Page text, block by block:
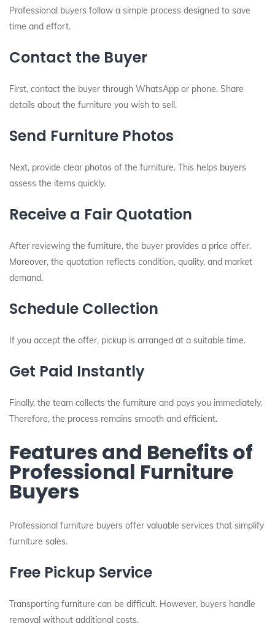
Professional buyers follow a simple process designed to save
time and effort.
Contact the Buyer
First, contact the buyer through WhatsApp or phone. Share
details about the furniture you wish to sell.
Send Furniture Photos
Next, provide clear photos of the furniture. This helps buyers
assess the items quickly.
Receive a Fair Quotation
After reviewing the furniture, the buyer provides a price offer.
Moreover, the quotation reflects condition, quality, and market
demand.
Schedule Collection
If you accept the offer, pickup is arranged at a suitable time.
Get Paid Instantly
Finally, the team collects the furniture and pays you immediately.
Therefore, the process remains smooth and efficient.
Features and Benefits of
Professional Furniture
Buyers
Professional furniture buyers offer valuable services that simplify
furniture sales.
Free Pickup Service
Transporting furniture can be difficult. However, buyers handle
removal without additional costs.